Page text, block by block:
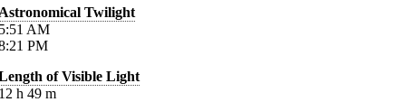
Twilight
AM
PM
of Visible Light
h 49 m